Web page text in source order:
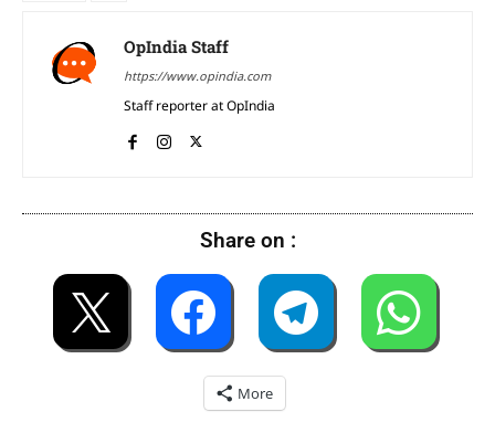
OpIndia Staff
https://www.opindia.com
Staff reporter at OpIndia
Share on :
More